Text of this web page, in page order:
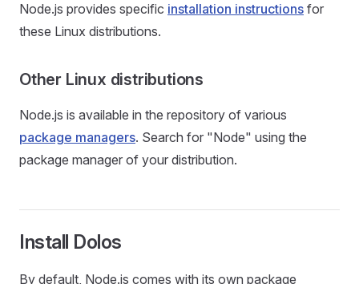
Node.js provides specific installation instructions for
these Linux distributions.
Other Linux distributions
Node.js is available in the repository of various
package managers. Search for "Node" using the
package manager of your distribution.
Install Dolos
By default, Node.js comes with its own package